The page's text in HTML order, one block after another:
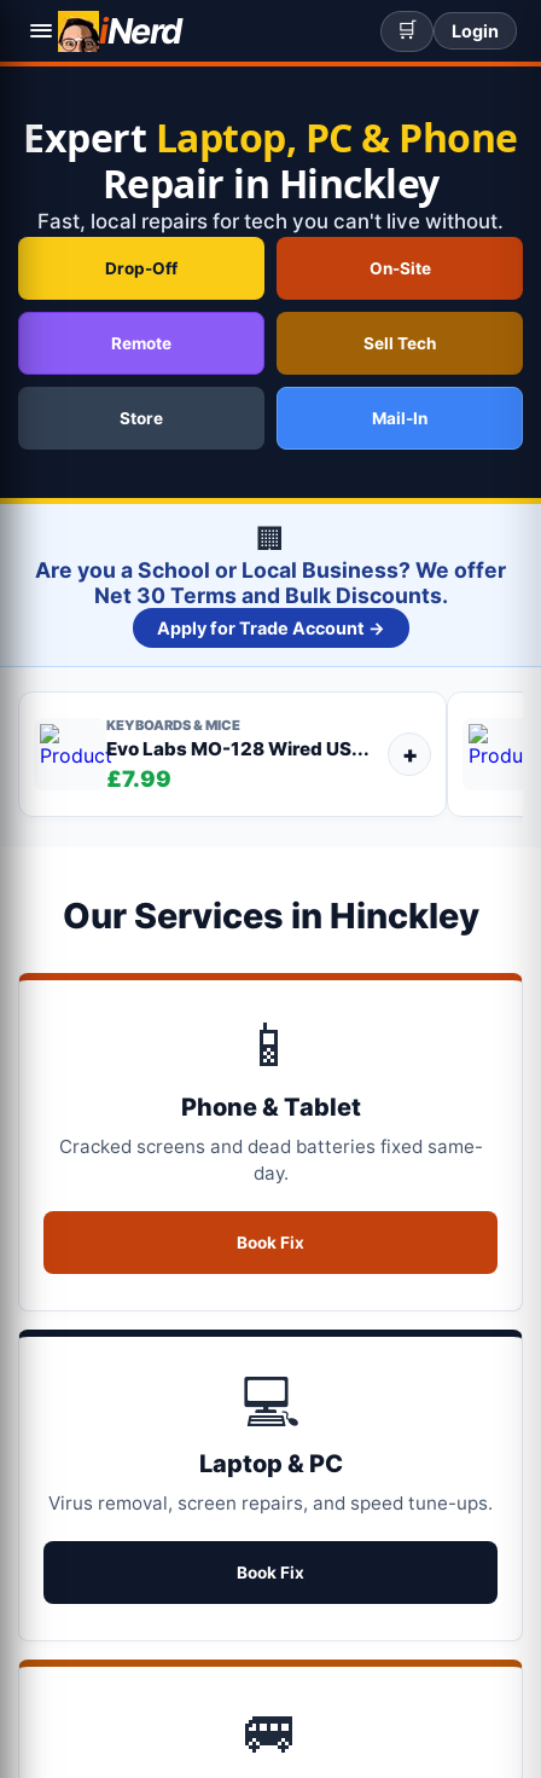
iNerd 🛒 Login
Expert Laptop, PC & Phone
Repair in Hinckley
Fast, local repairs for tech you can't live without.
Drop-Off On-Site
Remote Sell Tech
Store Mail-In
🏢
Are you a School or Local Business? We offer
Net 30 Terms and Bulk Discounts.
Apply for Trade Account →
KEYBOARDS & MICE
Evo Labs MO-128 Wired US...
£7.99
+
Our Services in Hinckley
📱
Phone & Tablet
Cracked screens and dead batteries fixed same-
day.
Book Fix
💻
Laptop & PC
Virus removal, screen repairs, and speed tune-ups.
Book Fix
🚐